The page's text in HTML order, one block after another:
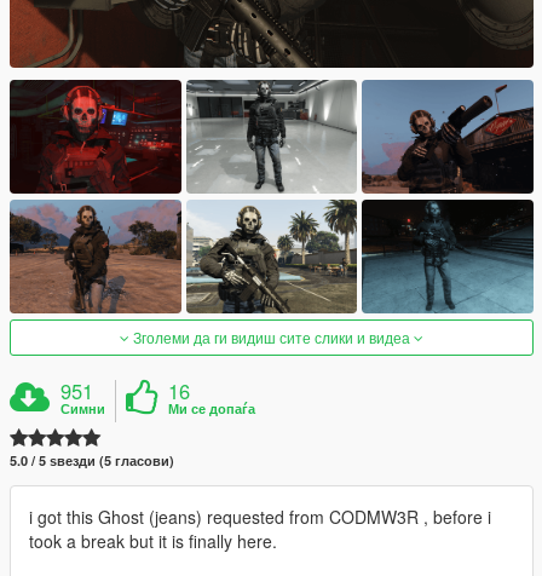
Зголеми да ги видиш сите слики и видеа
951
Симни
16
Ми се допаѓа
5.0 / 5 ѕвезди (5 гласови)
i got this Ghost (jeans) requested from CODMW3R , before i
took a break but it is finally here.